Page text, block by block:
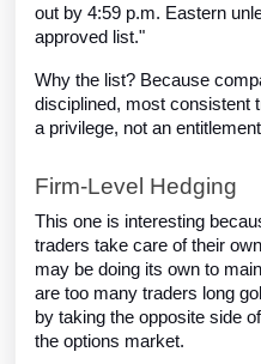
out by 4:59 p.m. Eastern
approved list."
Why the list? Because
disciplined, most consistent
a privilege, not an
Firm-Level Hedging
This one is interesting
traders take care of their
may be doing its own to
are too many traders long
by taking the opposite side
the options market.